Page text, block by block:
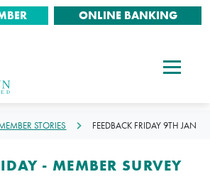
ONLINE BANKING
STORIES FEEDBACK FRIDAY 9TH JAN
- MEMBER SURVEY